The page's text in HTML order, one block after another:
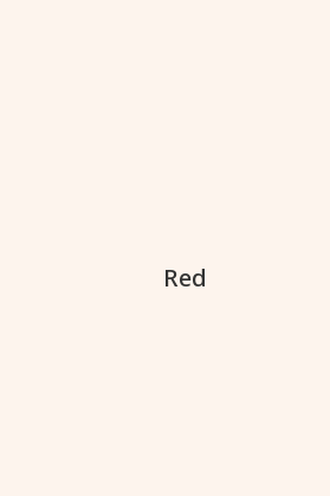
Red